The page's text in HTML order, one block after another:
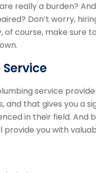
really a burden?
Don’t worry,
of course, make sure
service
and that gives you a
in their field. And
you with